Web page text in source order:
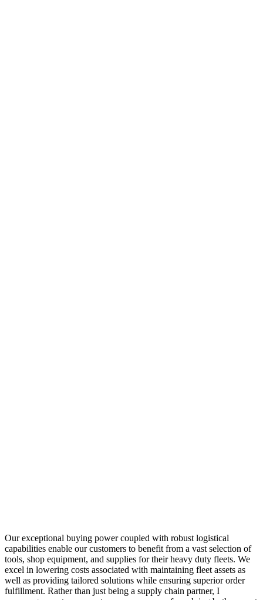
Our exceptional buying power coupled with robust logistical
capabilities enable our customers to benefit from a vast selection of
tools, shop equipment, and supplies for their heavy duty fleets. We
excel in lowering costs associated with maintaining fleet assets as
well as providing tailored solutions while ensuring superior order
fulfillment. Rather than just being a supply chain partner, I